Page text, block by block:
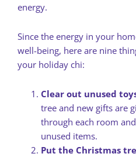
energy.
Since the energy in your
well-being, here are nine
your holiday chi:
Clear out unused
tree and new gifts are
through each room
unused items.
Put the Christmas